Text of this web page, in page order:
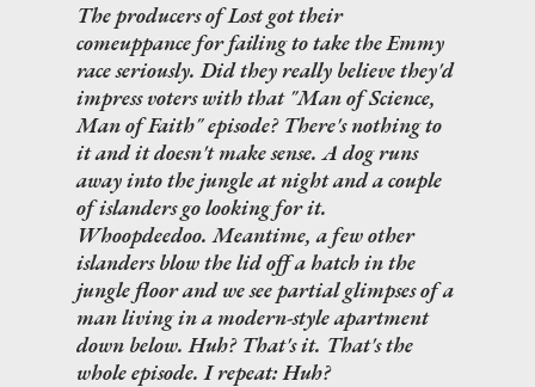
The producers ofLostgot their
comeuppance for failing to take the Emmy
race seriously. Did they really believe they'd
impress voters with that "Man of Science,
Man of Faith" episode? There's nothing to
it and it doesn't make sense. A dog runs
away into the jungle at night and a couple
of islanders go looking for it.
Whoopdeedoo. Meantime, a few other
islanders blow the lid off a hatch in the
jungle floor and we see partial glimpses of a
man living in a modern-style apartment
down below.Huh?That's it. That's the
whole episode. I repeat:Huh?